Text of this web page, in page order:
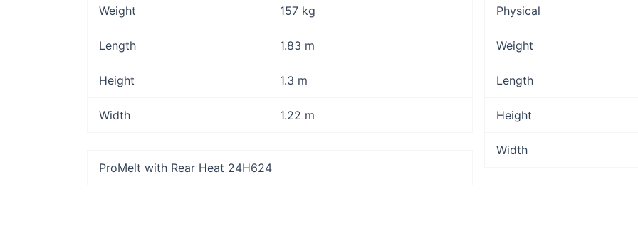
Weight 157 kg
Length 1.83 m
Height 1.3 m
Width 1.22 m
ProMelt with Rear Heat 24H624
Physical
Weight
Length
Height
Width